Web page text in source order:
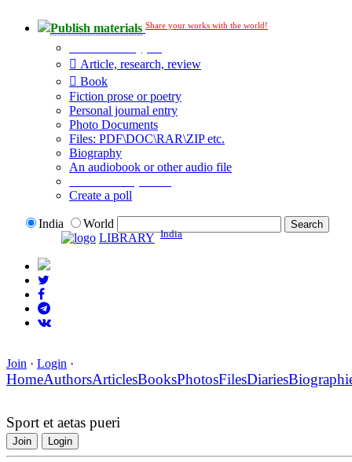
Publish materials Share your works with the world!
Article, research, review
Book
Fiction prose or poetry
Personal journal entry
Photo Documents
Files: PDF\DOC\RAR\ZIP etc.
Biography
An audiobook or other audio file
Create a poll
India
World
LIBRARY India
Join · Login ·
HomeAuthorsArticlesBooksPhotosFilesDiaries
Sport et aetas pueri
Join Login